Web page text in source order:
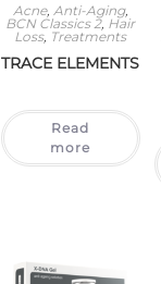
Acne, Anti-Aging,
BCN Classics 2, Hair
Loss, Treatments
TRACE ELEMENTS
Read
more